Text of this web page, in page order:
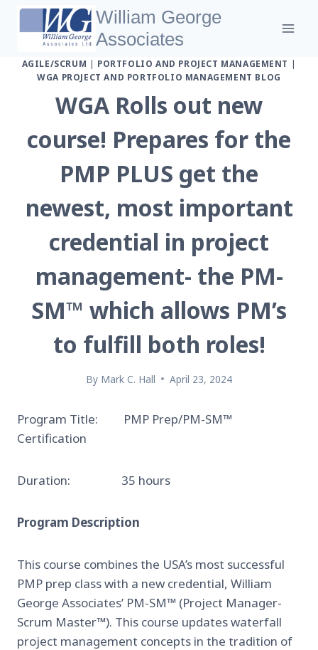
Skip
content
William George
Associates
AGILE/SCRUM | PORTFOLIO AND PROJECT MANAGEMENT |
WGA PROJECT AND PORTFOLIO MANAGEMENT BLOG
WGA Rolls out new
course! Prepares for the
PMP PLUS get the
newest, most important
credential in project
management- the PM-
SM™ which allows PM’s
to fulfill both roles!
By Mark C. Hall April 23, 2024
Program Title: PMP Prep/PM-SM™
Certification
Duration: 35 hours
Program Description
This course combines the USA’s most successful
PMP prep class with a new credential, William
George Associates’ PM-SM™ (Project Manager-
Scrum Master™). This course updates waterfall
project management concepts in the tradition of